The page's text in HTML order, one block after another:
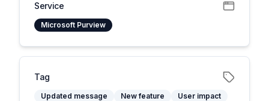
Service
Microsoft Purview
Tag
Updated message New feature
User impact